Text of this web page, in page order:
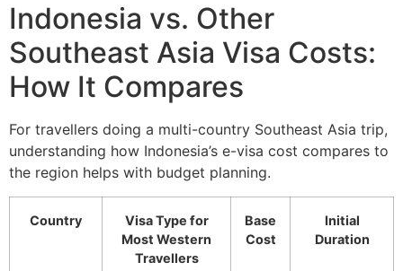
Indonesia vs. Other
Southeast Asia Visa Costs:
How It Compares
For travellers doing a multi-country Southeast Asia trip,
understanding how Indonesia’s e-visa cost compares to
the region helps with budget planning.
Country
Visa Type for
Most Western
Travellers
Base
Cost
Initial
Duration